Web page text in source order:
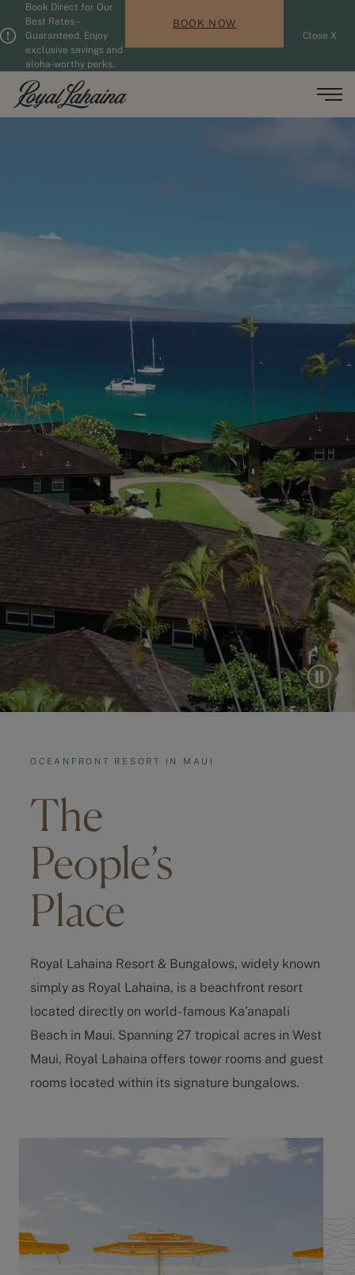
Skip to main content
Book Direct for Our
Best Rates –
Guaranteed. Enjoy
exclusive savings and
aloha-worthy perks.
BOOK NOW
Close X
Guests updated. 2 adults, 0 children.
OCEANFRONT RESORT IN MAUI
The
People’s
Place
Royal Lahaina Resort & Bungalows, widely known
simply as Royal Lahaina, is a beachfront resort
located directly on world-famous Ka’anapali
Beach in Maui. Spanning 27 tropical acres in West
Maui, Royal Lahaina offers tower rooms and guest
rooms located within its signature bungalows.